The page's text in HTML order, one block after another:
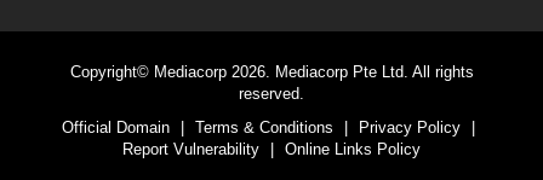
Copyright© Mediacorp 2026. Mediacorp Pte Ltd. All rights
reserved.
Official Domain
Terms & Conditions Privacy Policy
Report Vulnerability
Online Links Policy